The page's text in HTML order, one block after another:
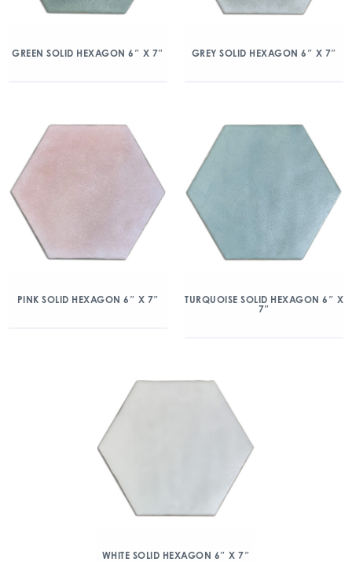
GREEN SOLID HEXAGON 6″ X 7″ GREY SOLID HEXAGON 6″ X 7″
PINK SOLID HEXAGON 6″ X 7″
TURQUOISE SOLID HEXAGON 6″ X
7″
WHITE SOLID HEXAGON 6″ X 7″